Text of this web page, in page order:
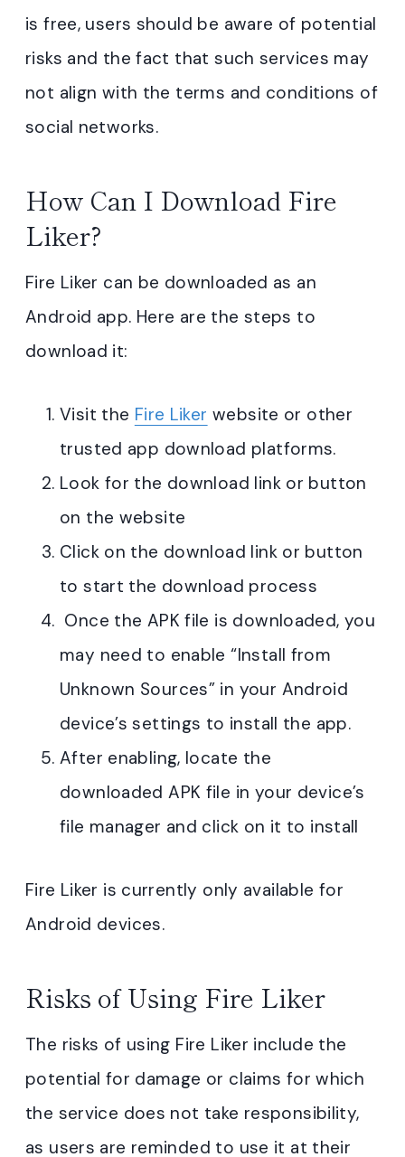
is free, users should be aware of potential
risks and the fact that such services may
not align with the terms and conditions of
social networks.
How Can I Download Fire
Liker?
Fire Liker can be downloaded as an
Android app. Here are the steps to
download it:
Visit the Fire Liker website or other
trusted app download platforms.
Look for the download link or button
on the website
Click on the download link or button
to start the download process
Once the APK file is downloaded, you
may need to enable “Install from
Unknown Sources” in your Android
device’s settings to install the app.
After enabling, locate the
downloaded APK file in your device’s
file manager and click on it to install
Fire Liker is currently only available for
Android devices.
Risks of Using Fire Liker
The risks of using Fire Liker include the
potential for damage or claims for which
the service does not take responsibility,
as users are reminded to use it at their